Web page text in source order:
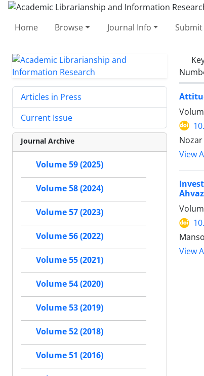
Home Browse Journal Info
View
Ahvaz
View
Articles in Press
Current Issue
Journal Archive
Volume 59 (2025)
Volume 58 (2024)
Volume 57 (2023)
Volume 56 (2022)
Volume 55 (2021)
Volume 54 (2020)
Volume 53 (2019)
Volume 52 (2018)
Volume 51 (2016)